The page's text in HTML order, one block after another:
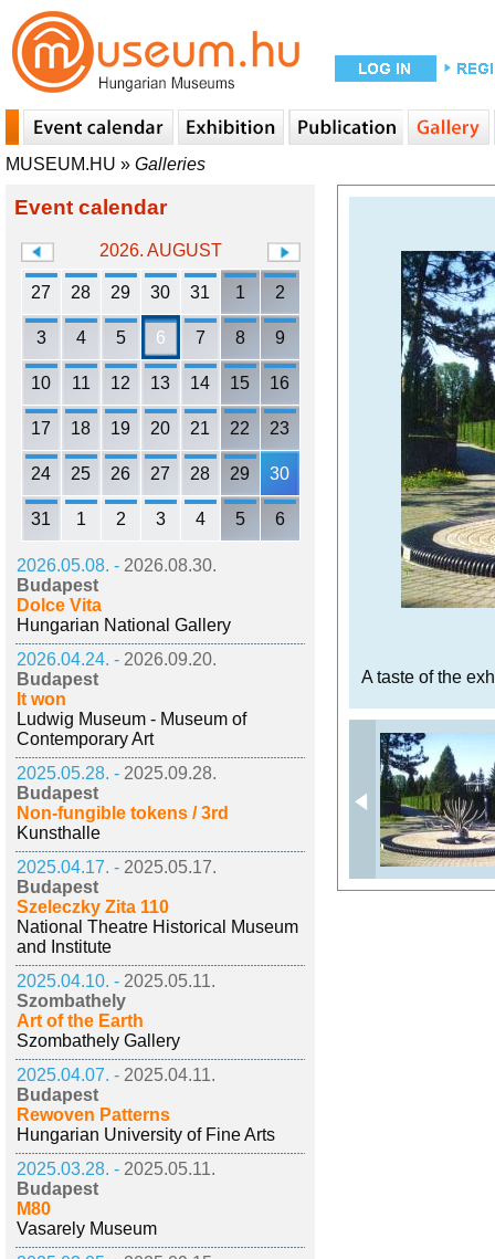
MUSEUM.HU » Galleries
Event calendar
2026. AUGUST
27 28 29 30 31 1 2
3 4 5 6 7 8 9
10 11 12 13 14 15 16
17 18 19 20 21 22 23
24 25 26 27 28 29 30
31 1 2 3 4 5 6
2026.05.08. - 2026.08.30.
Budapest
Dolce Vita
Hungarian National Gallery
2026.04.24. - 2026.09.20.
Budapest
It won
Ludwig Museum - Museum of
Contemporary Art
2025.05.28. - 2025.09.28.
Budapest
Non-fungible tokens / 3rd
Kunsthalle
2025.04.17. - 2025.05.17.
Budapest
Szeleczky Zita 110
National Theatre Historical Museum
and Institute
2025.04.10. - 2025.05.11.
Szombathely
Art of the Earth
Szombathely Gallery
2025.04.07. - 2025.04.11.
Budapest
Rewoven Patterns
Hungarian University of Fine Arts
2025.03.28. - 2025.05.11.
Budapest
M80
Vasarely Museum
A taste of the